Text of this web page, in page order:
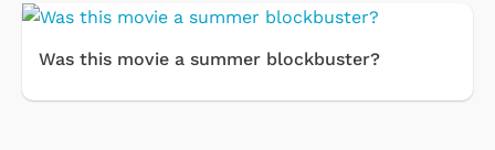
Was this movie a summer blockbuster?